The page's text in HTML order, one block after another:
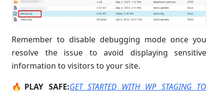
Remember to disable debugging mode once you
resolve the issue to avoid displaying sensitive
information to visitors to your site.
🔥PLAY SAFE:GET STARTED WITH WP STAGING TO